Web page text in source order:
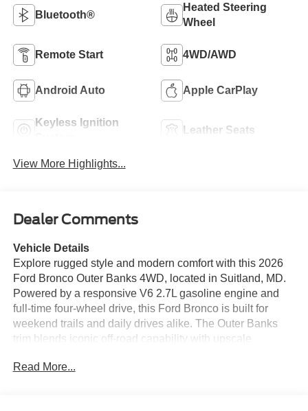
Bluetooth®
Heated Steering
Wheel
Remote Start 4WD/AWD
Android Auto Apple CarPlay
Keyless Ignition
Leather Seats
View More Highlights...
Dealer Comments
Vehicle Details
Explore rugged style and modern comfort with this 2026
Ford Bronco Outer Banks 4WD, located in Suitland, MD.
Powered by a responsive V6 2.7L gasoline engine and
full-time four-wheel drive, this Ford Bronco is built for
weekend trails and daily drives alike. The Outer Banks
trim blends iconic off-road capability with upscale
convenience features. Step inside to enjoy automatic
Read More...